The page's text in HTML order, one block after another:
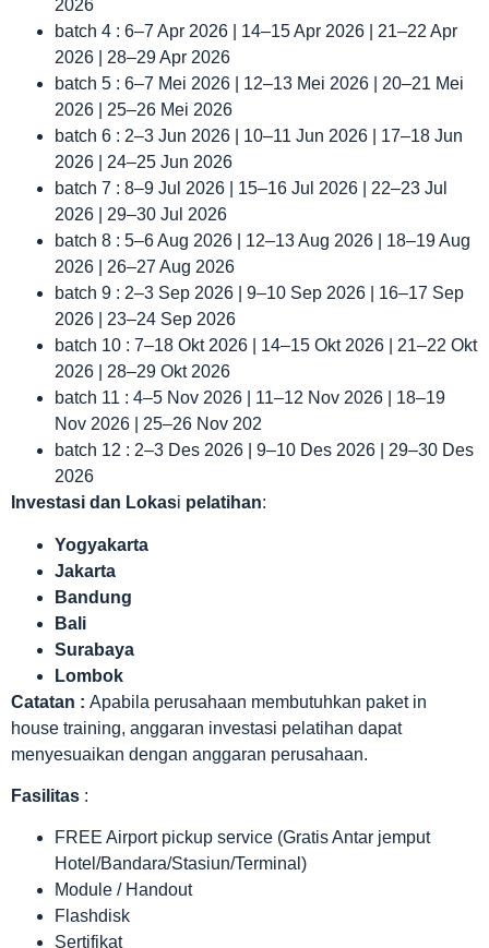
2026
batch 4 : 6–7 Apr 2026 | 14–15 Apr 2026 | 21–22 Apr
2026 | 28–29 Apr 2026
batch 5 : 6–7 Mei 2026 | 12–13 Mei 2026 | 20–21 Mei
2026 | 25–26 Mei 2026
batch 6 : 2–3 Jun 2026 | 10–11 Jun 2026 | 17–18 Jun
2026 | 24–25 Jun 2026
batch 7 : 8–9 Jul 2026 | 15–16 Jul 2026 | 22–23 Jul
2026 | 29–30 Jul 2026
batch 8 : 5–6 Aug 2026 | 12–13 Aug 2026 | 18–19 Aug
2026 | 26–27 Aug 2026
batch 9 : 2–3 Sep 2026 | 9–10 Sep 2026 | 16–17 Sep
2026 | 23–24 Sep 2026
batch 10 : 7–18 Okt 2026 | 14–15 Okt 2026 | 21–22 Okt
2026 | 28–29 Okt 2026
batch 11 : 4–5 Nov 2026 | 11–12 Nov 2026 | 18–19
Nov 2026 | 25–26 Nov 202
batch 12 : 2–3 Des 2026 | 9–10 Des 2026 | 29–30 Des
2026
Investasi dan Lokasi pelatihan:
Yogyakarta
Jakarta
Bandung
Bali
Surabaya
Lombok
Catatan : Apabila perusahaan membutuhkan paket in
house training, anggaran investasi pelatihan dapat
menyesuaikan dengan anggaran perusahaan.
Fasilitas :
FREE Airport pickup service (Gratis Antar jemput
Hotel/Bandara/Stasiun/Terminal)
Module / Handout
Flashdisk
Sertifikat